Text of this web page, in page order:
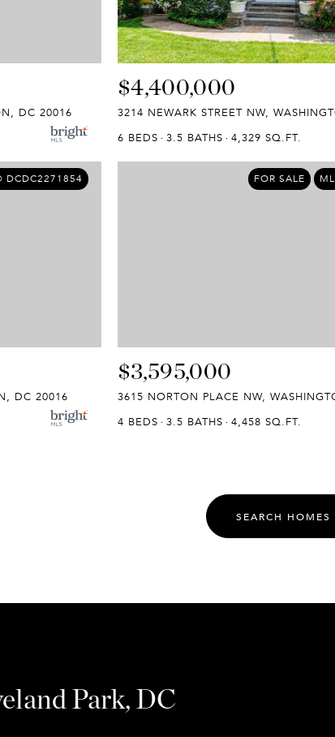
DC 20016
$4,400,000
3214 NEWARK STREET NW,
6 BEDS
3.5 BATHS 4,329 SQ.FT.
DCDC2271854
DC 20016
FOR SALE
$3,595,000
3615 NORTON PLACE NW,
4 BEDS
3.5 BATHS 4,458 SQ.FT.
SEARCH HOMES
Park, DC